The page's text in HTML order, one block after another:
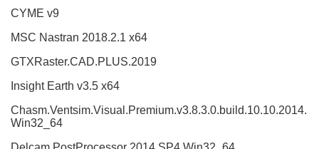
CYME v9
MSC Nastran 2018.2.1 x64
GTXRaster.CAD.PLUS.2019
Insight Earth v3.5 x64
Chasm.Ventsim.Visual.Premium.v3.8.3.0.build.10.10.2014.
Win32_64